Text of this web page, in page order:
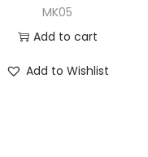
MK05
Add to cart
Add to Wishlist